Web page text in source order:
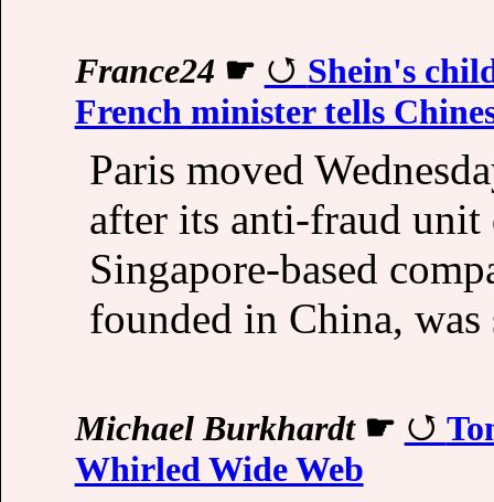
France24 ☛
Shein's
French minister tells
Paris moved
after its anti-fraud unit
Singapore-based
founded in China,
Michael Burkhardt☛
Whirled Wide Web